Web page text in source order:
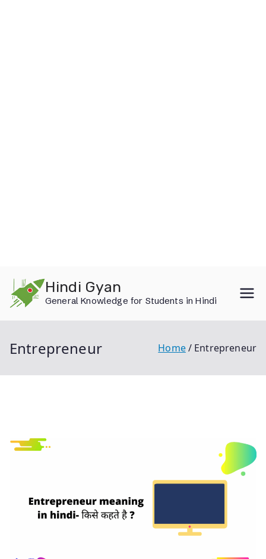
content
Hindi Gyan
General Knowledge for Students in Hindi
Entrepreneur Home Entrepreneur